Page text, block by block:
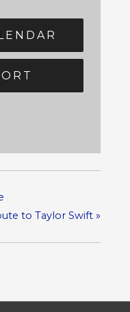
to Taylor Swift»